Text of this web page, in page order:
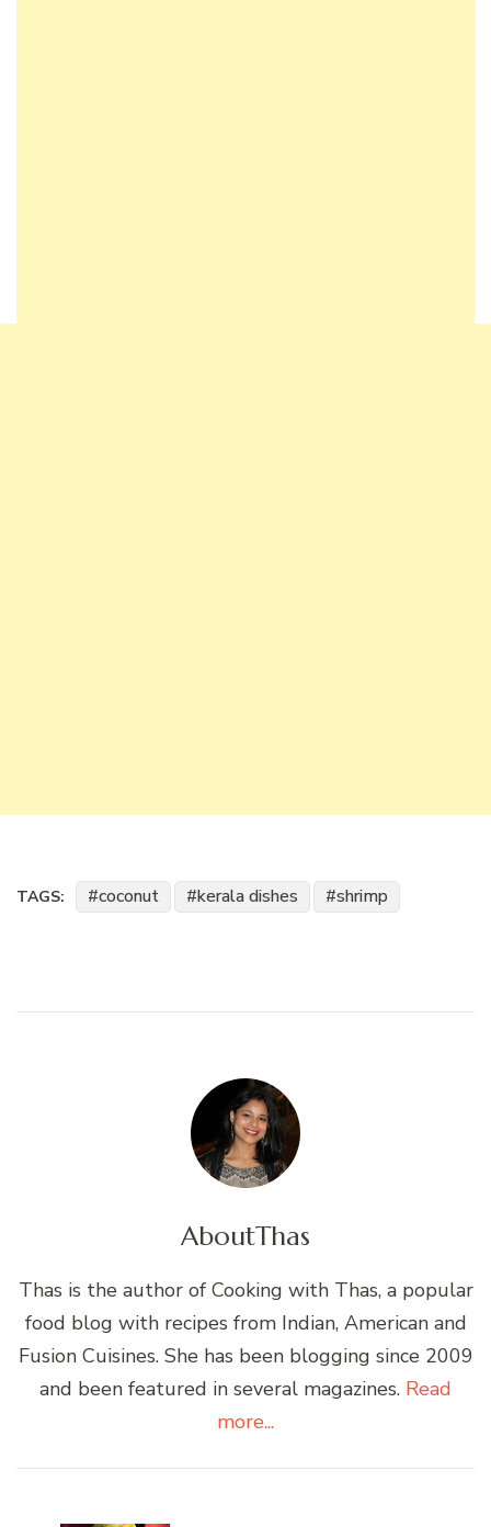
TAGS: coconut kerala dishes shrimp
AboutThas
Thas is the author of Cooking with Thas, a popular
food blog with recipes from Indian, American and
Fusion Cuisines. She has been blogging since 2009
and been featured in several magazines. Read
more...